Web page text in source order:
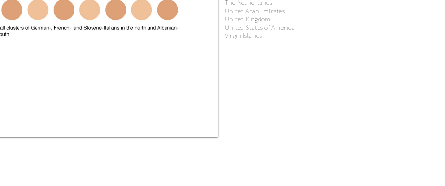
The Netherlands
United Arab Emirates
United Kingdom
United States of America
Virgin Islands